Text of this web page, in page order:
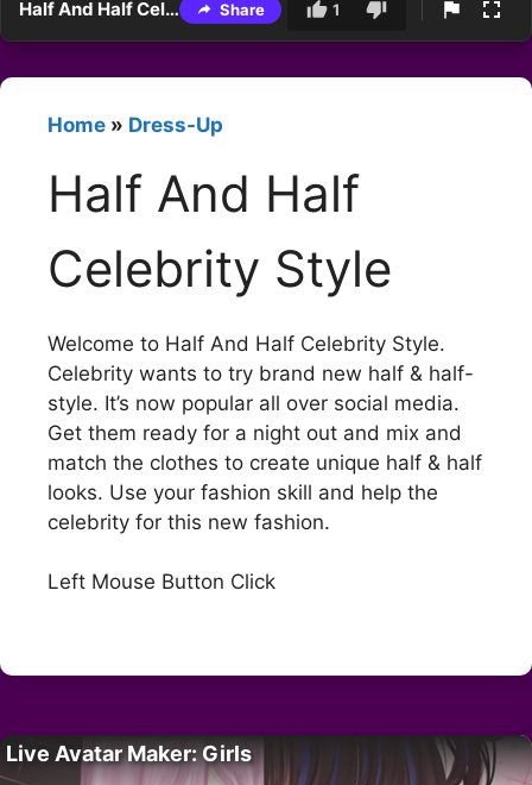
Half And Half Celebrity Style Share 1
Home » Dress-Up
Half And Half
Celebrity Style
Welcome to Half And Half Celebrity Style.
Celebrity wants to try brand new half & half-
style. It’s now popular all over social media.
Get them ready for a night out and mix and
match the clothes to create unique half & half
looks. Use your fashion skill and help the
celebrity for this new fashion.
Left Mouse Button Click
Live Avatar Maker: Girls